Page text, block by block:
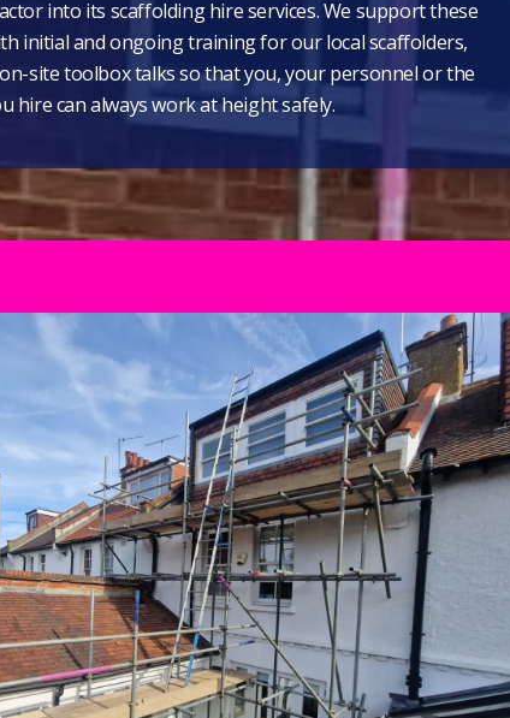
into its scaffolding hire services. We support these
initial and ongoing training for our local scaffolders,
site toolbox talks so that you, your personnel or the
hire can always work at height safely.